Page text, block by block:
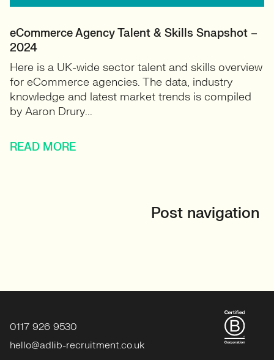
eCommerce Agency Talent & Skills Snapshot –
2024
Here is a UK-wide sector talent and skills overview
for eCommerce agencies. The data, industry
knowledge and latest market trends is compiled
by Aaron Drury...
READ MORE
Post navigation
0117 926 9530
hello@adlib-recruitment.co.uk